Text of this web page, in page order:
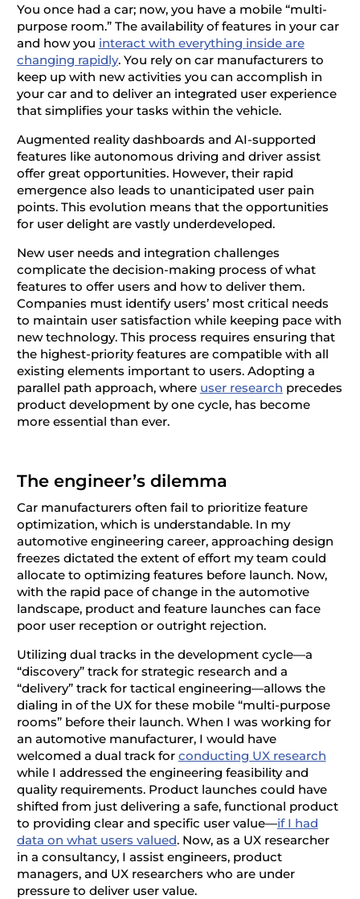
You once had a car; now, you have a mobile “multi-
purpose room.” The availability of features in your car
and how you interact with everything inside are
changing rapidly. You rely on car manufacturers to
keep up with new activities you can accomplish in
your car and to deliver an integrated user experience
that simplifies your tasks within the vehicle.
Augmented reality dashboards and AI-supported
features like autonomous driving and driver assist
offer great opportunities. However, their rapid
emergence also leads to unanticipated user pain
points. This evolution means that the opportunities
for user delight are vastly underdeveloped.
New user needs and integration challenges
complicate the decision-making process of what
features to offer users and how to deliver them.
Companies must identify users’ most critical needs
to maintain user satisfaction while keeping pace with
new technology. This process requires ensuring that
the highest-priority features are compatible with all
existing elements important to users. Adopting a
parallel path approach, where user research precedes
product development by one cycle, has become
more essential than ever.
The engineer’s dilemma
Car manufacturers often fail to prioritize feature
optimization, which is understandable. In my
automotive engineering career, approaching design
freezes dictated the extent of effort my team could
allocate to optimizing features before launch. Now,
with the rapid pace of change in the automotive
landscape, product and feature launches can face
poor user reception or outright rejection.
Utilizing dual tracks in the development cycle—a
“discovery” track for strategic research and a
“delivery” track for tactical engineering—allows the
dialing in of the UX for these mobile “multi-purpose
rooms” before their launch. When I was working for
an automotive manufacturer, I would have
welcomed a dual track for conducting UX research
while I addressed the engineering feasibility and
quality requirements. Product launches could have
shifted from just delivering a safe, functional product
to providing clear and specific user value—if I had
data on what users valued. Now, as a UX researcher
in a consultancy, I assist engineers, product
managers, and UX researchers who are under
pressure to deliver user value.